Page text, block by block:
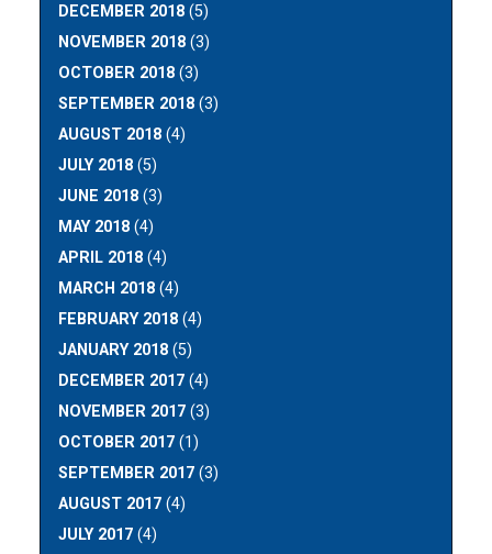
DECEMBER 2018 (5)
NOVEMBER 2018 (3)
OCTOBER 2018 (3)
SEPTEMBER 2018 (3)
AUGUST 2018 (4)
JULY 2018 (5)
JUNE 2018 (3)
MAY 2018 (4)
APRIL 2018 (4)
MARCH 2018 (4)
FEBRUARY 2018 (4)
JANUARY 2018 (5)
DECEMBER 2017 (4)
NOVEMBER 2017 (3)
OCTOBER 2017 (1)
SEPTEMBER 2017 (3)
AUGUST 2017 (4)
JULY 2017 (4)